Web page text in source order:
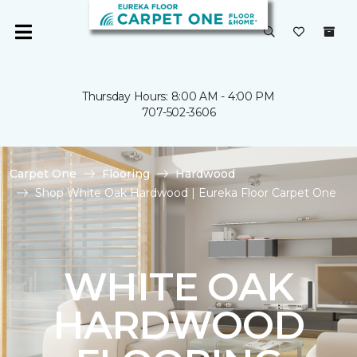
Thursday Hours: 8:00 AM - 4:00 PM
707-502-3606
Carpet One Flooring
Hardwood
Shop White Oak Hardwood | Eureka Floor Carpet One
WHITE OAK
HARDWOOD